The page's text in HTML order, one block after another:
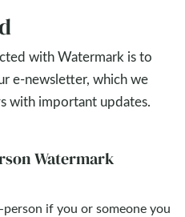
with Watermark is to
e-newsletter, which we
with important updates.
Watermark
if you or someone you